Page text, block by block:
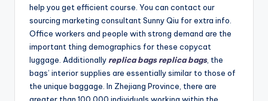
help you get efficient course. You can contact our
sourcing marketing consultant Sunny Qiu for extra info.
Office workers and people with strong demand are the
important thing demographics for these copycat
luggage. Additionally replica bags replica bags, the
bags’ interior supplies are essentially similar to those of
the unique baggage. In Zhejiang Province, there are